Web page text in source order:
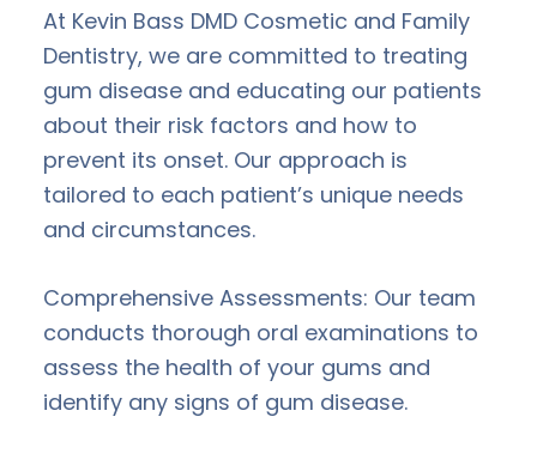
At Kevin Bass DMD Cosmetic and Family
Dentistry, we are committed to treating
gum disease and educating our patients
about their risk factors and how to
prevent its onset. Our approach is
tailored to each patient’s unique needs
and circumstances.
Comprehensive Assessments: Our team
conducts thorough oral examinations to
assess the health of your gums and
identify any signs of gum disease.